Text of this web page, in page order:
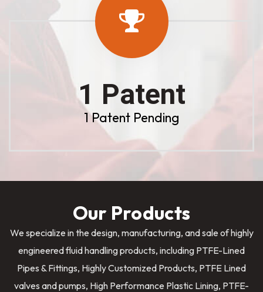
1 Patent
1 Patent Pending
Our Products
We specialize in the design, manufacturing, and sale of highly
engineered fluid handling products, including PTFE-Lined
Pipes & Fittings, Highly Customized Products, PTFE Lined
valves and pumps, High Performance Plastic Lining, PTFE-